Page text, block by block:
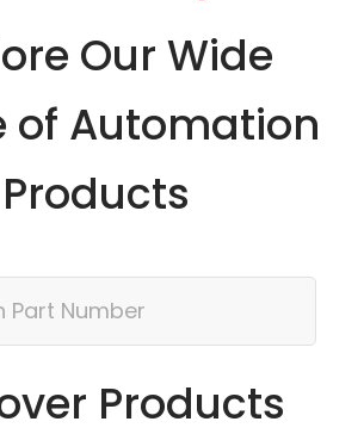
Our Wide
of Automation
Products
Products